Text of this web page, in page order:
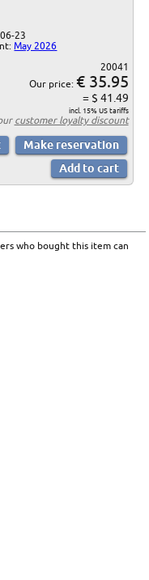
23
May 2026
20041
Our price: € 35.95
= $ 41.49
incl. 15% US tariffs
customer loyalty discount
who bought this item can